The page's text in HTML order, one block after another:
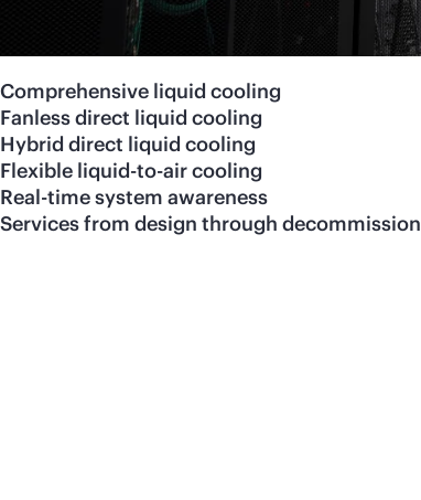
Comprehensive liquid cooling
Fanless direct liquid cooling
Hybrid direct liquid cooling
Flexible liquid-to-air cooling
Real-time system awareness
Services from design through decommission